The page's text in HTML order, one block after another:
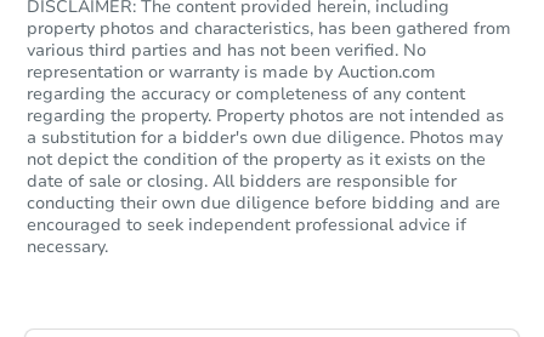
DISCLAIMER: The content provided herein, including
property photos and characteristics, has been gathered from
various third parties and has not been verified. No
representation or warranty is made by Auction.com
regarding the accuracy or completeness of any content
regarding the property. Property photos are not intended as
a substitution for a bidder's own due diligence. Photos may
not depict the condition of the property as it exists on the
date of sale or closing. All bidders are responsible for
conducting their own due diligence before bidding and are
encouraged to seek independent professional advice if
necessary.